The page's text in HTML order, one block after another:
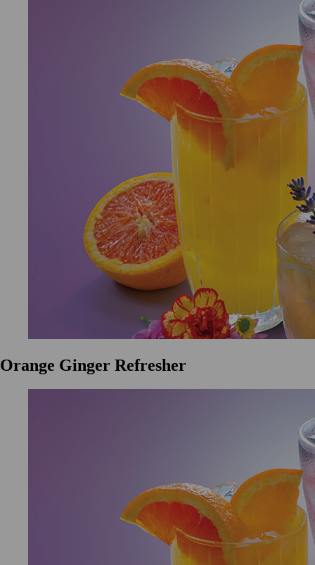
Orange Ginger Refresher